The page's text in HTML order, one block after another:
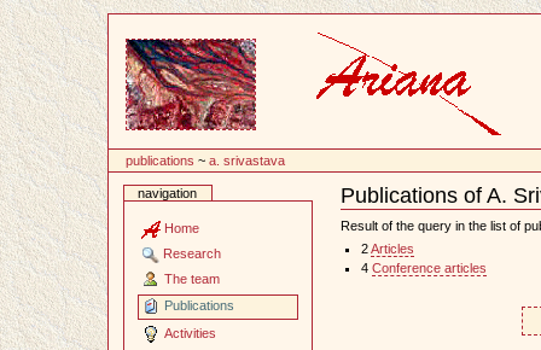
publications ~a. srivastava
navigation
Home
Research
The team
Publications
Activities
Publications of A.
Document
Actions
Result of the query in the list of
2Articles
4 Conference articles